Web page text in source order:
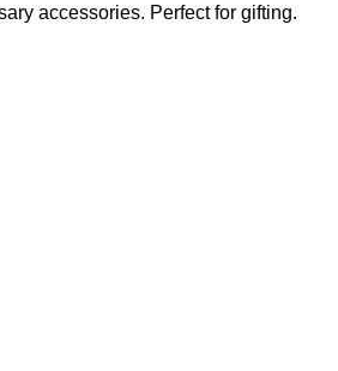
accessories. Perfect for gifting.